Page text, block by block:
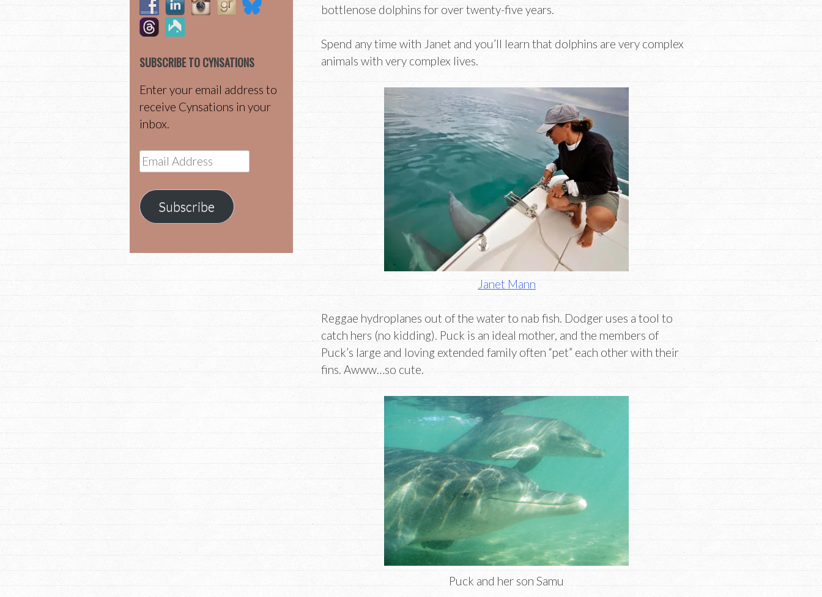
bottlenose dolphins for over twenty-five years.
Spend any time with Janet and you’ll learn that dolphins are very complex
animals with very complex lives.
Janet Mann
Reggae hydroplanes out of the water to nab fish. Dodger uses a tool to
catch hers (no kidding). Puck is an ideal mother, and the members of
Puck’s large and loving extended family often “pet” each other with their
fins. Awww…so cute.
Puck and her son Samu
SUBSCRIBE TO CYNSATIONS
Enter your email address to
receive Cynsations in your
inbox.
Email
Address
Subscribe